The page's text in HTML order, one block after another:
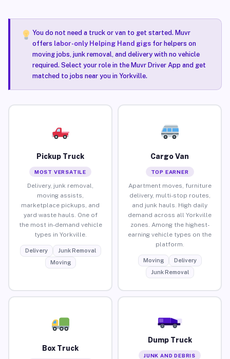
You do not need a truck or van to get started. Muvr
offers labor-only Helping Hand gigsfor helpers on
moving jobs, junk removal, and delivery with no vehicle
required. Select your role in the Muvr Driver App and get
matched to jobs near you in Yorkville.
Pickup Truck
MOST VERSATILE
Delivery, junk removal,
moving assists,
marketplace pickups, and
yard waste hauls. One of
the most in-demand vehicle
types in Yorkville.
Delivery
Junk Removal
Moving
Cargo Van
TOP EARNER
Apartment moves, furniture
delivery, multi-stop routes,
and junk hauls. High daily
demand across all Yorkville
zones. Among the highest-
earning vehicle types on the
platform.
Moving
Delivery
Junk Removal
Box Truck
Dump Truck
JUNK AND DEBRIS